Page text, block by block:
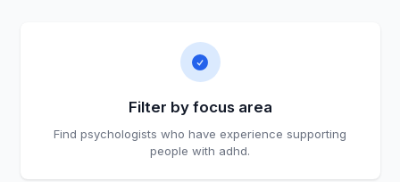
Filter by focus area
Find psychologists who have experience supporting
people with adhd.